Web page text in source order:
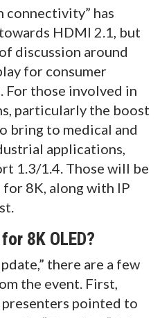
connectivity” has
HDMI 2.1, but
discussion around
for consumer
those involved in
particularly the boost
bring to medical and
applications,
1.3/1.4. Those will be
8K, along with IP
8K OLED?
there are a few
the event. First,
pointed to